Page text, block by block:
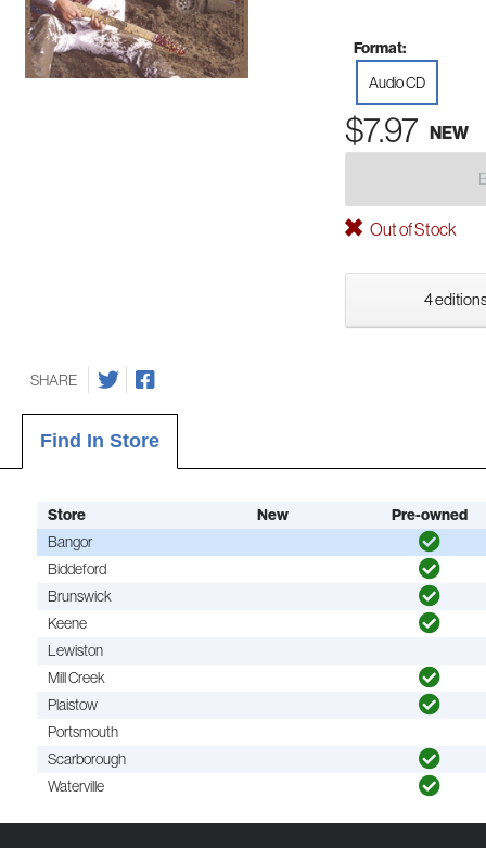
Format:
Audio CD
$7.97 NEW
Out of Stock
4
SHARE
Find In Store
Store New
Pre-owned
Bangor
Biddeford
Brunswick
Keene
Lewiston
Mill Creek
Plaistow
Portsmouth
Scarborough
Waterville